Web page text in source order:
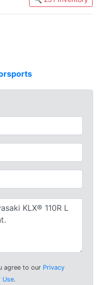
agree to our Privacy
Use.